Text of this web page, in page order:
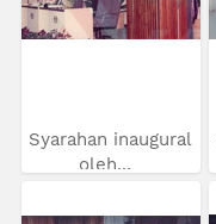
Syarahan inaugural
oleh...